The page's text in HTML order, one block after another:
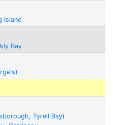
Island
Bay
Tyrell Bay)